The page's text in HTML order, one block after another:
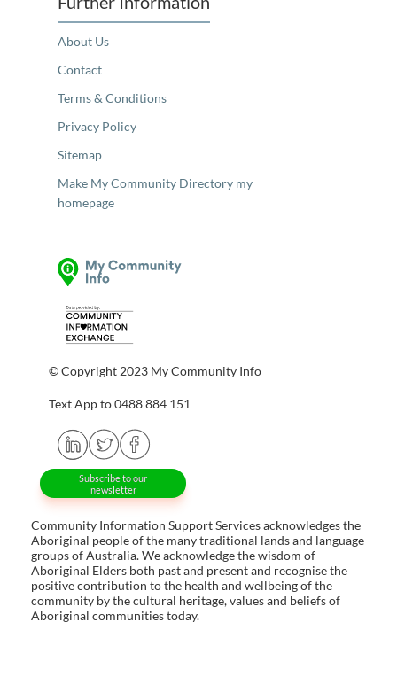
About Us
Contact
Terms & Conditions
Privacy Policy
Sitemap
Make My Community Directory my
homepage
© Copyright 2023 My Community Info
Text App to 0488 884 151
Subscribe to our
newsletter
Community Information Support Services acknowledges the
Aboriginal people of the many traditional lands and language
groups of Australia. We acknowledge the wisdom of
Aboriginal Elders both past and present and recognise the
positive contribution to the health and wellbeing of the
community by the cultural heritage, values and beliefs of
Aboriginal communities today.